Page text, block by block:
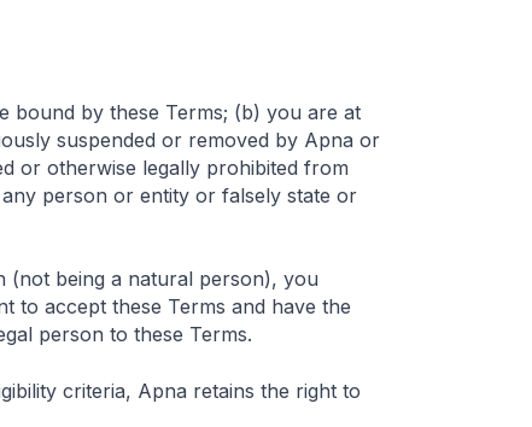
bound by these Terms; (b) you are at
suspended or removed by Apna or
or otherwise legally prohibited from
person or entity or falsely state or
(not being a natural person), you
to accept these Terms and have the
person to these Terms.
criteria, Apna retains the right to